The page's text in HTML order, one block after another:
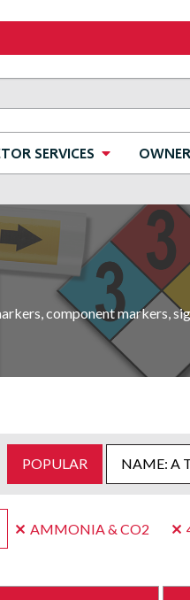
SERVICES
component markers,
POPULAR NAME: A
AMMONIA & CO2